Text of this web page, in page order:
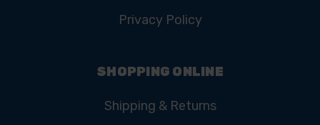
Privacy Policy
SHOPPING ONLINE
Shipping & Returns